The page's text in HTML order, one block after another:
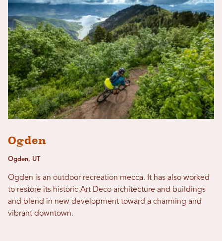
Ogden
Ogden, UT
Ogden is an outdoor recreation mecca. It has also worked
to restore its historic Art Deco architecture and buildings
and blend in new development toward a charming and
vibrant downtown.